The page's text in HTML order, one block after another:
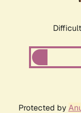
Protected by